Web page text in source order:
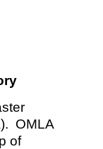
OMLA
of